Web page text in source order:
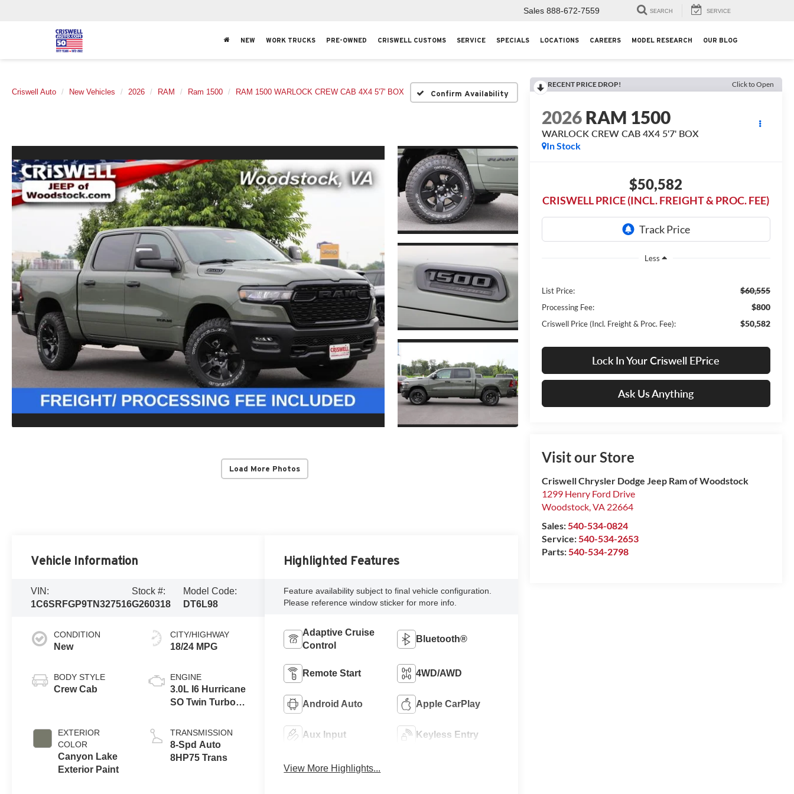
Sales 888-672-7559 SEARCH SERVICE
NEW WORK TRUCKS PRE-OWNED CRISWELL CUSTOMS SERVICE SPECIALS LOCATIONS CAREERS MODEL RESEARCH OUR BLOG
Criswell Auto New Vehicles 2026 RAM Ram 1500 RAM 1500 WARLOCK CREW CAB 4X4 5'7' BOX Confirm Availability
Load More Photos
RECENT PRICE DROP! Click to Open
2026 RAM 1500
WARLOCK CREW CAB 4X4 5'7' BOX
In Stock
$50,582
CRISWELL PRICE (INCL. FREIGHT & PROC. FEE)
Less
List Price: $60,555
Processing Fee: $800
Criswell Price (Incl. Freight & Proc. Fee): $50,582
Lock In Your Criswell EPrice
Ask Us Anything
Visit our Store
Criswell Chrysler Dodge Jeep Ram of Woodstock
1299 Henry Ford Drive
Woodstock,VA 22664
Sales:540-534-0824
Service:540-534-2653
Parts:540-534-2798
Vehicle Information
VIN:
1C6SRFGP9TN327516
Stock #:
G260318
Model Code:
DT6L98
CONDITION
New
BODY STYLE
Crew Cab
EXTERIOR
COLOR
Canyon Lake
Exterior Paint
CITY/HIGHWAY
18/24 MPG
ENGINE
3.0L I6 Hurricane
SO Twin Turbo
TRANSMISSION
8-Spd Auto
8HP75 Trans
Highlighted Features
Feature availability subject to final vehicle configuration.
Please reference window sticker for more info.
Adaptive Cruise
Control
Bluetooth®
Remote Start 4WD/AWD
Android Auto Apple CarPlay
Aux Input Keyless Entry
View More Highlights...